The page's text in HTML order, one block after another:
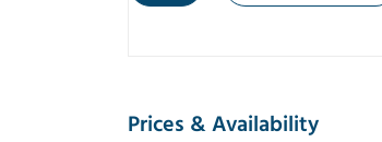
Prices & Availability